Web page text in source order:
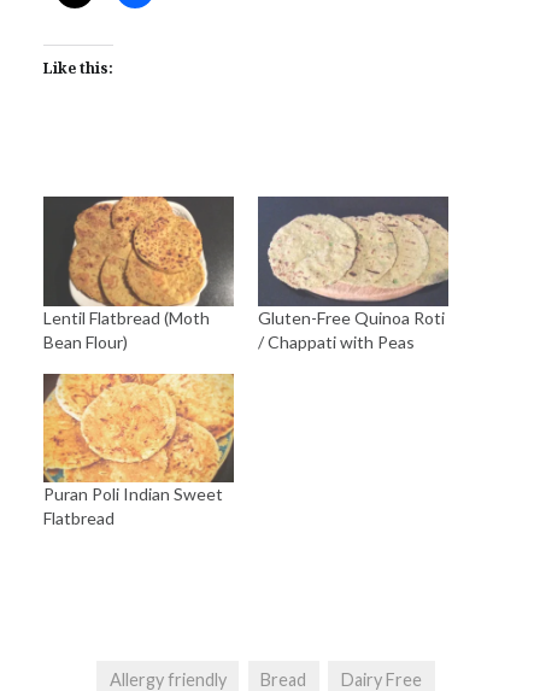
Like this:
Lentil Flatbread (Moth
Bean Flour)
Gluten-Free Quinoa Roti
/ Chappati with Peas
Puran Poli Indian Sweet
Flatbread
Allergy friendly Bread Dairy Free